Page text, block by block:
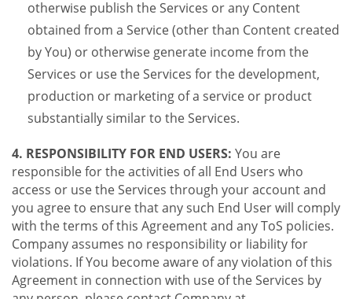
otherwise publish the Services or any Content
obtained from a Service (other than Content created
by You) or otherwise generate income from the
Services or use the Services for the development,
production or marketing of a service or product
substantially similar to the Services.
4. RESPONSIBILITY FOR END USERS: You are
responsible for the activities of all End Users who
access or use the Services through your account and
you agree to ensure that any such End User will comply
with the terms of this Agreement and any ToS policies.
Company assumes no responsibility or liability for
violations. If You become aware of any violation of this
Agreement in connection with use of the Services by